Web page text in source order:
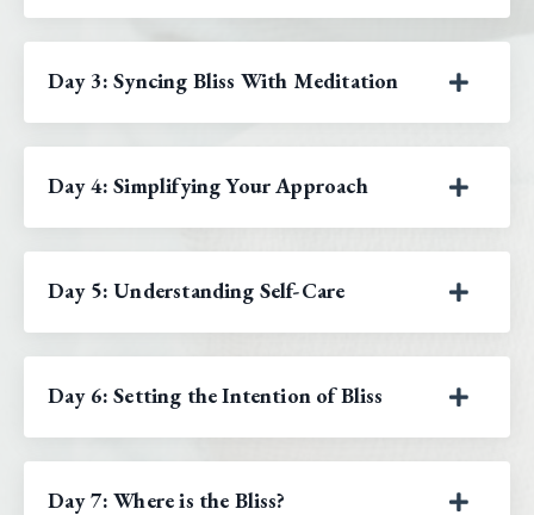
Day 3: Syncing Bliss With Meditation
Day 4: Simplifying Your Approach
Day 5: Understanding Self-Care
Day 6: Setting the Intention of Bliss
Day 7: Where is the Bliss?